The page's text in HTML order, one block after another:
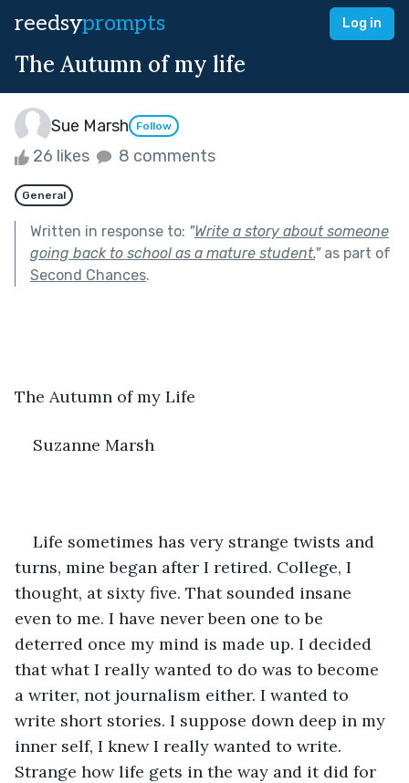
reedsyprompts Log in
The Autumn of my life
Sue Marsh Follow
26 likes 8 comments
General
Written in response to: "Write a story about someone
going back to school as a mature student."as part of
Second Chances.
The Autumn of my Life
Suzanne Marsh
Life sometimes has very strange twists and
turns, mine began after I retired. College, I
thought, at sixty five. That sounded insane
even to me. I have never been one to be
deterred once my mind is made up. I decided
that what I really wanted to do was to become
a writer, not journalism either. I wanted to
write short stories. I suppose down deep in my
inner self, I knew I really wanted to write.
Strange how life gets in the way and it did for